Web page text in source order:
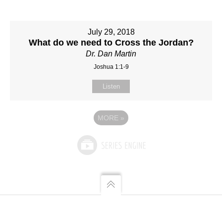
July 29, 2018
What do we need to Cross the Jordan?
Dr. Dan Martin
Joshua 1:1-9
Listen
MORE »